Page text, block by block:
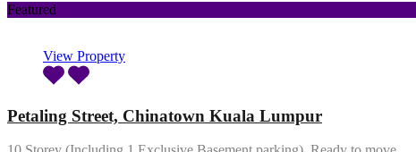
Featured
View Property
Petaling Street, Chinatown Kuala Lumpur